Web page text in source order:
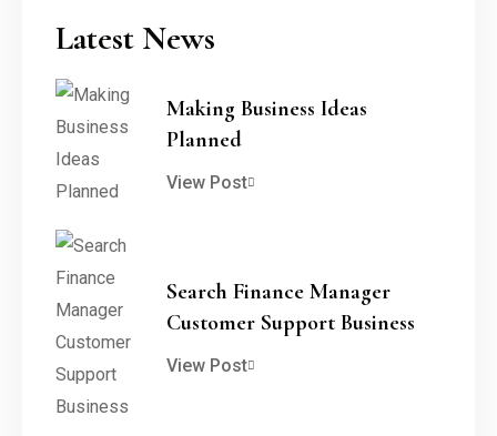
Latest News
Making Business Ideas
Planned
View Post
Search Finance Manager
Customer Support Business
View Post